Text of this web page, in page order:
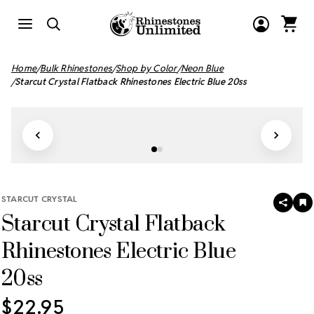
Home Bulk Rhinestones Shop by Color Neon Blue
Starcut Crystal Flatback Rhinestones Electric Blue 20ss
STARCUT CRYSTAL
Starcut Crystal Flatback
Rhinestones Electric Blue
20ss
SHARE
$22.95